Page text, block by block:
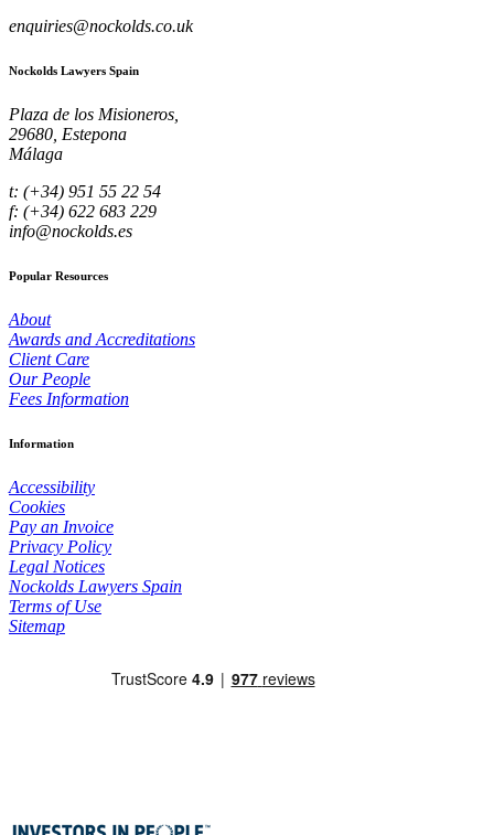
enquiries@nockolds.co.uk
Nockolds Lawyers Spain
Plaza de los Misioneros,
29680, Estepona
Málaga
t: (+34) 951 55 22 54
f: (+34) 622 683 229
info@nockolds.es
Popular Resources
About
Awards and Accreditations
Client Care
Our People
Fees Information
Information
Accessibility
Cookies
Pay an Invoice
Privacy Policy
Legal Notices
Nockolds Lawyers Spain
Terms of Use
Sitemap